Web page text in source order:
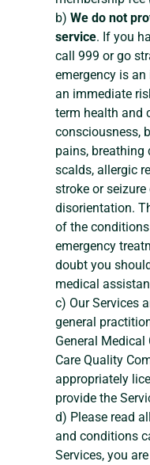
b) We do not
service. If you
call 999 or go
emergency is
an immediate
term health and
consciousness,
pains, breathing
scalds, allergic
stroke or
disorientation.
of the
emergency
doubt you
medical
c) Our Services
general
General Medical
Care Quality
appropriately
provide the
d) Please read
and conditions
Services, you